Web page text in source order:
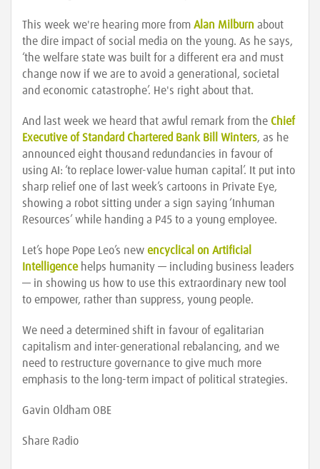
This week we're hearing more from Alan Milburn about
the dire impact of social media on the young. As he says,
‘the welfare state was built for a different era and must
change now if we are to avoid a generational, societal
and economic catastrophe’. He's right about that.
And last week we heard that awful remark from the Chief
Executive of Standard Chartered Bank Bill Winters, as he
announced eight thousand redundancies in favour of
using AI: ‘to replace lower-value human capital’. It put into
sharp relief one of last week’s cartoons in Private Eye,
showing a robot sitting under a sign saying ‘Inhuman
Resources’ while handing a P45 to a young employee.
Let’s hope Pope Leo’s new encyclical on Artificial
Intelligencehelps humanity — including business leaders
— in showing us how to use this extraordinary new tool
to empower, rather than suppress, young people.
We need a determined shift in favour of egalitarian
capitalism and inter-generational rebalancing, and we
need to restructure governance to give much more
emphasis to the long-term impact of political strategies.
Gavin Oldham OBE
Share Radio